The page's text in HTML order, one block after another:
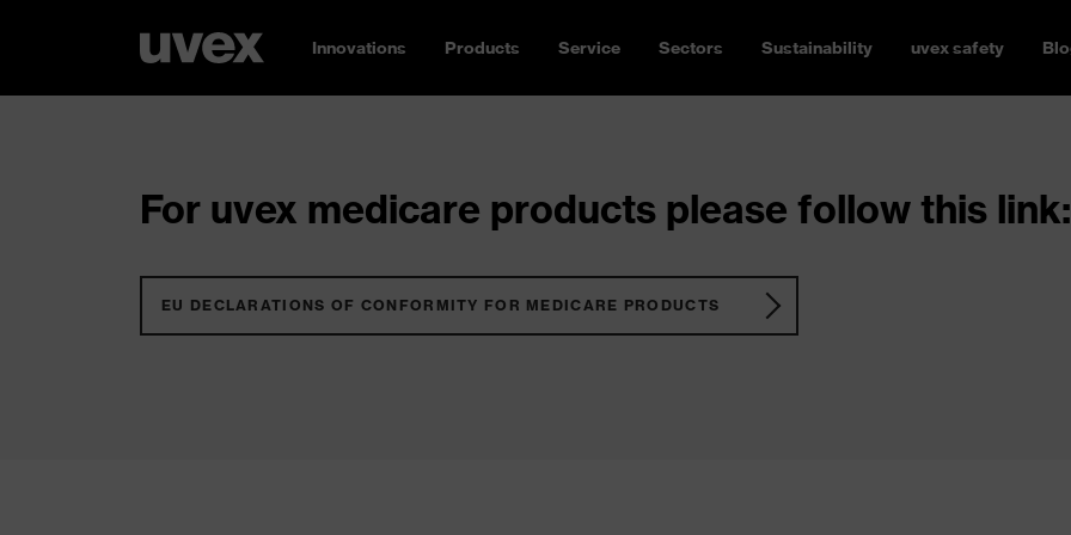
Innovations Products Service Sectors Sustainability uvex safety
For uvex medicare products please follow this link:
EU DECLARATIONS OF CONFORMITY FOR MEDICARE PRODUCTS